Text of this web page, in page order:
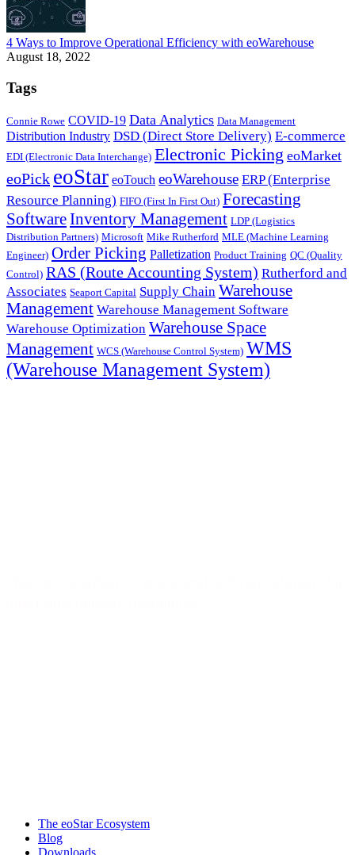
4 Ways to Improve Operational Efficiency with eoWarehouse
August 18, 2022
Tags
Connie Rowe COVID-19 Data Analytics Data Management
Distribution Industry DSD (Direct Store Delivery) E-commerce
EDI (Electronic Data Interchange) Electronic Picking eoMarket
eoPick eoStar eoTouch eoWarehouse ERP (Enterprise
Resource Planning) FIFO (First In First Out) Forecasting
SoftwareInventory Management LDP (Logistics
Distribution Partners) Microsoft Mike Rutherford MLE (Machine Learning
Engineer) Order Picking Palletization Product Training QC (Quality
Control) RAS (Route Accounting System) Rutherford and
Associates Seaport Capital Supply Chain Warehouse
Management Warehouse Management Software
Warehouse Optimization Warehouse Space
Management WCS (Warehouse Control System) WMS
(Warehouse Management System)
The eoStar Ecosystem
Blog
Downloads